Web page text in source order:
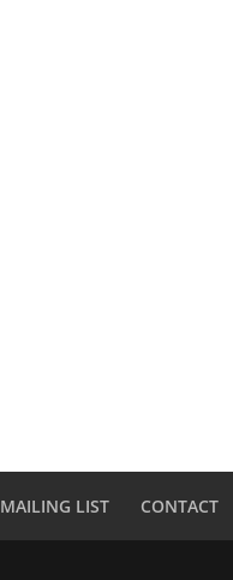
MAILING LIST CONTACT